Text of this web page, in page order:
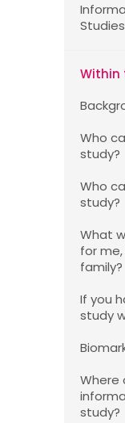
Studies
Within
Who
study?
Who
study?
What
for
family?
If you
study
Where
study?